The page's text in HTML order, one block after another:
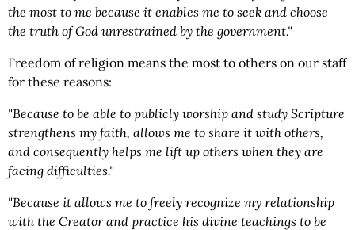
the most to me because it enables me to seek and choose
the truth of God unrestrained by the government."
Freedom of religion means the most to others on our staff
for these reasons:
"Because to be able to publicly worship and study Scripture
strengthens my faith, allows me to share it with others,
and consequently helps me lift up others when they are
facing difficulties."
"Because it allows me to freely recognize my relationship
with the Creator and practice his divine teachings to be